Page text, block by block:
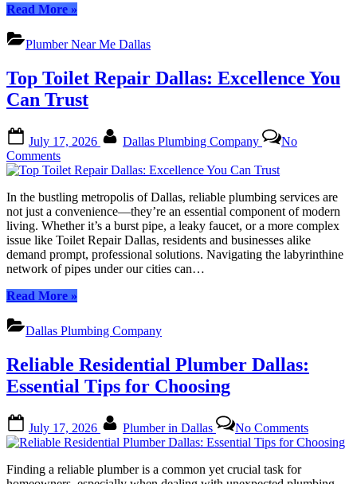
Read More“Reliable
Plumbing
Company:
for
Choosing
and
»
Plumber Near Me Dallas
Top Toilet Repair Dallas: Excellence You
Can Trust
on
July 17, 2026 Dallas Plumbing Company
No
Commentson
Top
Repair
Dallas:
Excellence
You
Can
Trust
In the bustling metropolis of Dallas, reliable plumbing services are
not just a convenience—they’re an essential component of modern
living. Whether it’s a burst pipe, a leaky faucet, or a more complex
issue like Toilet Repair Dallas, residents and businesses alike
demand prompt, professional solutions. Navigating the labyrinthine
network of pipes under our cities can…
Read More“Top
Repair
Dallas:
You
Can
Trust”
»
Dallas Plumbing Company
Reliable Residential Plumber Dallas:
Essential Tips for Choosing
on
July 17, 2026 Plumber in Dallas No CommentsReliable
Dallas:
Finding a reliable plumber is a common yet crucial task for